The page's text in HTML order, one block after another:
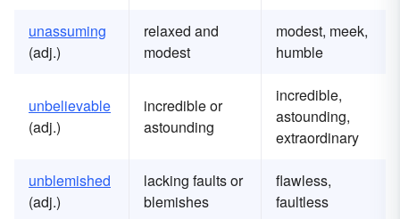
unassuming
(adj.)
relaxed and
modest
modest, meek,
humble
unbelievable
(adj.)
incredible or
astounding
incredible,
astounding,
extraordinary
unblemished
(adj.)
lacking faults or
blemishes
flawless,
faultless